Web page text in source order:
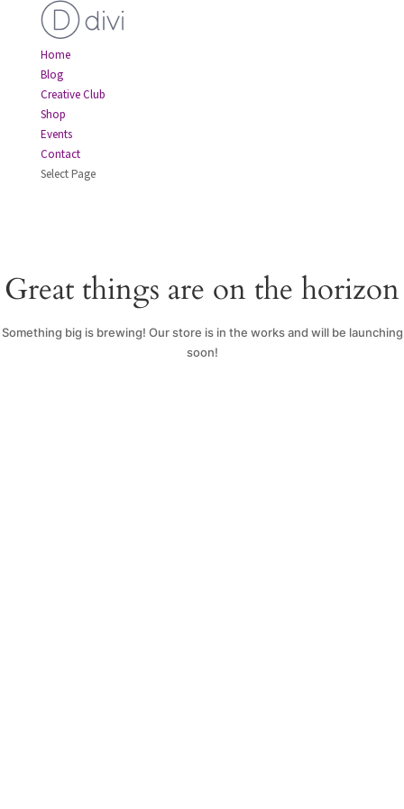
Home
Blog
Creative Club
Shop
Events
Contact
Select Page
Great things are on the horizon
Something big is brewing! Our store is in the works and will be launching
soon!